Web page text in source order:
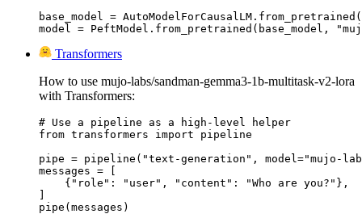
base_model =
model = PeftModel.from_pretrained(base_model,
Transformers
How to use mujo-labs/sandman-gemma3-1b-multitask-v2-lora
with Transformers:
# Use a pipeline as a high-level helper
from transformers import pipeline
pipe = pipeline("text-generation", model="mujo-
messages = [
    {"role": "user", "content": "Who are you?"},
]
pipe(messages)